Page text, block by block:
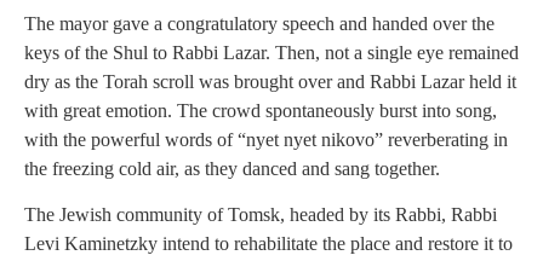
The mayor gave a congratulatory speech and handed over the
keys of the Shul to Rabbi Lazar. Then, not a single eye remained
dry as the Torah scroll was brought over and Rabbi Lazar held it
with great emotion. The crowd spontaneously burst into song,
with the powerful words of “nyet nyet nikovo” reverberating in
the freezing cold air, as they danced and sang together.
The Jewish community of Tomsk, headed by its Rabbi, Rabbi
Levi Kaminetzky intend to rehabilitate the place and restore it to